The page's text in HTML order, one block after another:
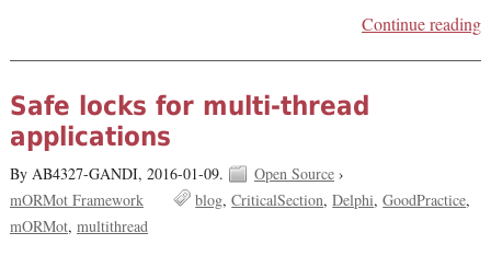
Continue reading
Safe locks for multi-thread
applications
By AB4327-GANDI, 2016-01-09. Open Source›
mORMot Framework
blog CriticalSection Delphi GoodPractice
mORMot multithread